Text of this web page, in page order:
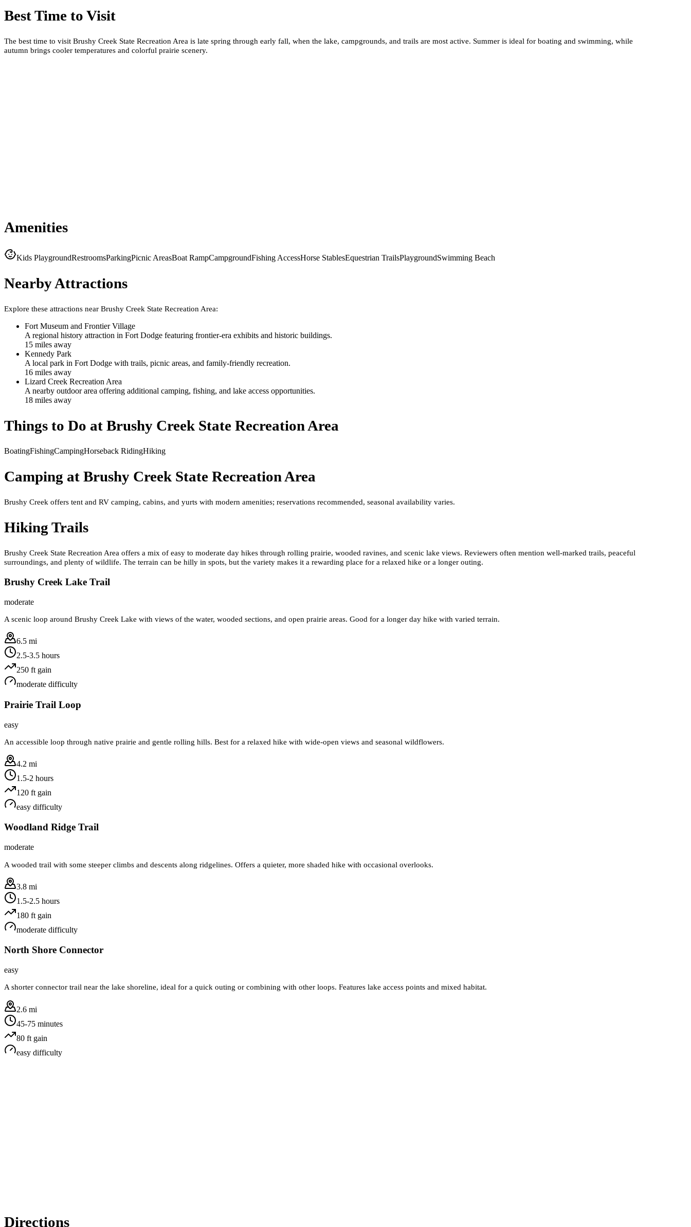
Best Time to Visit
The best time to visit Brushy Creek State Recreation Area is late spring through early fall, when the lake, campgrounds, and trails are most active. Summer is ideal for boating and swimming, while
autumn brings cooler temperatures and colorful prairie scenery.
Amenities
Kids PlaygroundRestroomsParkingPicnic AreasBoat RampCampgroundFishing AccessHorse StablesEquestrian TrailsPlaygroundSwimming Beach
Nearby Attractions
Explore these attractions near Brushy Creek State Recreation Area:
Fort Museum and Frontier Village
A regional history attraction in Fort Dodge featuring frontier-era exhibits and historic buildings.
15 miles away
Kennedy Park
A local park in Fort Dodge with trails, picnic areas, and family-friendly recreation.
16 miles away
Lizard Creek Recreation Area
A nearby outdoor area offering additional camping, fishing, and lake access opportunities.
18 miles away
Things to Do at Brushy Creek State Recreation Area
BoatingFishingCampingHorseback RidingHiking
Camping at Brushy Creek State Recreation Area
Brushy Creek offers tent and RV camping, cabins, and yurts with modern amenities; reservations recommended, seasonal availability varies.
Hiking Trails
Brushy Creek State Recreation Area offers a mix of easy to moderate day hikes through rolling prairie, wooded ravines, and scenic lake views. Reviewers often mention well-marked trails, peaceful
surroundings, and plenty of wildlife. The terrain can be hilly in spots, but the variety makes it a rewarding place for a relaxed hike or a longer outing.
Brushy Creek Lake Trail
moderate
A scenic loop around Brushy Creek Lake with views of the water, wooded sections, and open prairie areas. Good for a longer day hike with varied terrain.
6.5 mi
2.5-3.5 hours
250 ft gain
moderate difficulty
Prairie Trail Loop
easy
An accessible loop through native prairie and gentle rolling hills. Best for a relaxed hike with wide-open views and seasonal wildflowers.
4.2 mi
1.5-2 hours
120 ft gain
easy difficulty
Woodland Ridge Trail
moderate
A wooded trail with some steeper climbs and descents along ridgelines. Offers a quieter, more shaded hike with occasional overlooks.
3.8 mi
1.5-2.5 hours
180 ft gain
moderate difficulty
North Shore Connector
easy
A shorter connector trail near the lake shoreline, ideal for a quick outing or combining with other loops. Features lake access points and mixed habitat.
2.6 mi
45-75 minutes
80 ft gain
easy difficulty
Directions